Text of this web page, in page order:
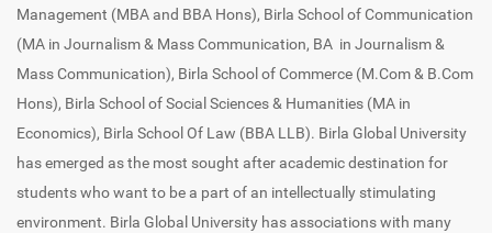
Management (MBA and BBA Hons), Birla School of Communication
(MA in Journalism & Mass Communication, BA in Journalism &
Mass Communication), Birla School of Commerce (M.Com & B.Com
Hons), Birla School of Social Sciences & Humanities (MA in
Economics), Birla School Of Law (BBA LLB). Birla Global University
has emerged as the most sought after academic destination for
students who want to be a part of an intellectually stimulating
environment. Birla Global University has associations with many